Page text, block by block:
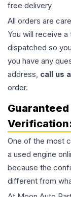
free delivery
All orders are
You will receive
dispatched so
you have any
address, call us
order.
One of the most
a used engine
because the
different from